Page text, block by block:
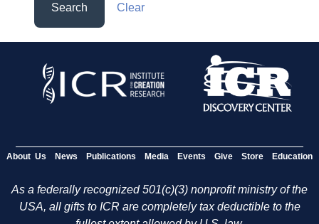
Search Clear
About Us News Publications Media Events Give Store Education
As a federally recognized 501(c)(3) nonprofit ministry of the
USA, all gifts to ICR are completely tax deductible to the